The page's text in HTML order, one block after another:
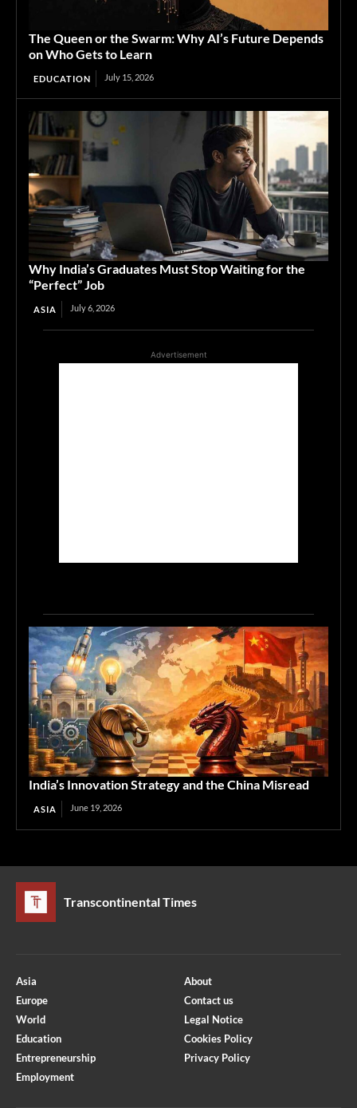
The Queen or the Swarm: Why AI’s Future Depends
on Who Gets to Learn
EDUCATION July 15, 2026
Why India’s Graduates Must Stop Waiting for the
“Perfect” Job
ASIA July 6, 2026
Advertisement
India’s Innovation Strategy and the China Misread
ASIA June 19, 2026
Transcontinental Times
Asia
Europe
World
Education
Entrepreneurship
Employment
About
Contact us
Legal Notice
Cookies Policy
Privacy Policy
Optimized by Seraphinite Accelerator